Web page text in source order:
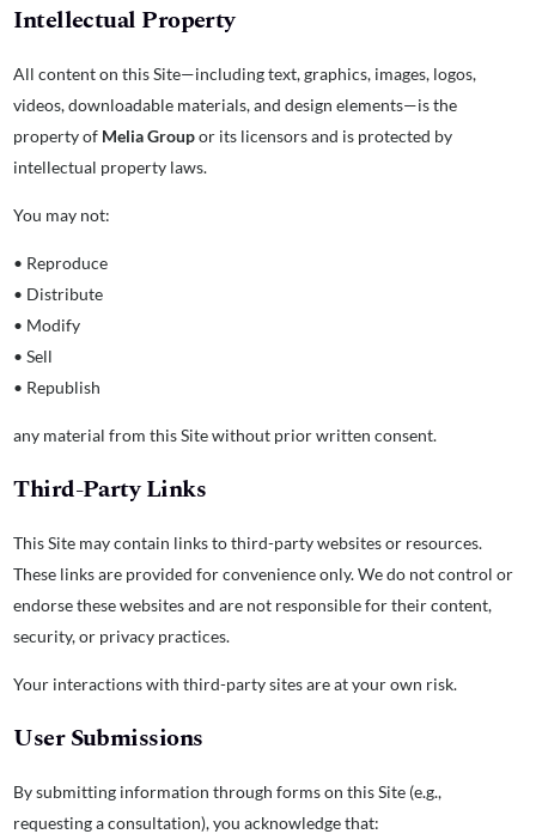
Intellectual Property
All content on this Site—including text, graphics, images, logos,
videos, downloadable materials, and design elements—is the
property of Melia Groupor its licensors and is protected by
intellectual property laws.
You may not:
• Reproduce
• Distribute
• Modify
• Sell
• Republish
any material from this Site without prior written consent.
Third-Party Links
This Site may contain links to third-party websites or resources.
These links are provided for convenience only. We do not control or
endorse these websites and are not responsible for their content,
security, or privacy practices.
Your interactions with third-party sites are at your own risk.
User Submissions
By submitting information through forms on this Site (e.g.,
requesting a consultation), you acknowledge that: